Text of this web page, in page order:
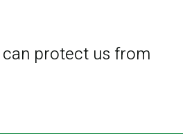
protect us from